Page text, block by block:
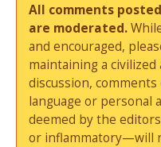
All comments
are moderated.
and encouraged,
maintaining a
discussion,
language or
deemed by the
or inflammatory—will